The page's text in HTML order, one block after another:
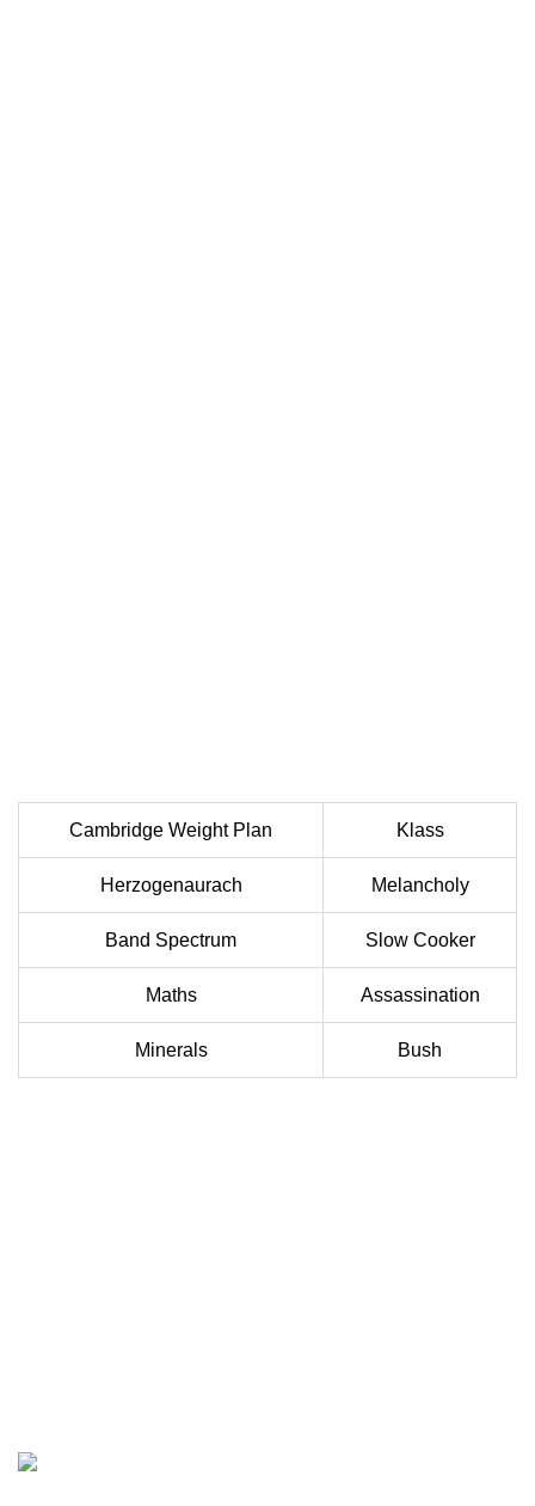
Cambridge Weight Plan Klass
Herzogenaurach Melancholy
Band Spectrum Slow Cooker
Maths Assassination
Minerals Bush